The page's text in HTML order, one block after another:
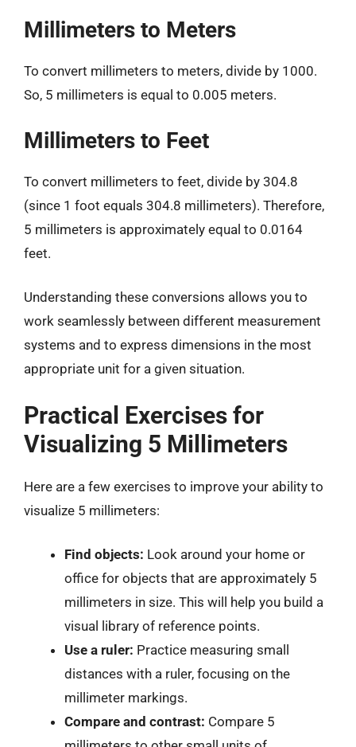
Millimeters to Meters
To convert millimeters to meters, divide by 1000.
So, 5 millimeters is equal to 0.005 meters.
Millimeters to Feet
To convert millimeters to feet, divide by 304.8
(since 1 foot equals 304.8 millimeters). Therefore,
5 millimeters is approximately equal to 0.0164
feet.
Understanding these conversions allows you to
work seamlessly between different measurement
systems and to express dimensions in the most
appropriate unit for a given situation.
Practical Exercises for
Visualizing 5 Millimeters
Here are a few exercises to improve your ability to
visualize 5 millimeters:
Find objects: Look around your home or
office for objects that are approximately 5
millimeters in size. This will help you build a
visual library of reference points.
Use a ruler: Practice measuring small
distances with a ruler, focusing on the
millimeter markings.
Compare and contrast: Compare 5